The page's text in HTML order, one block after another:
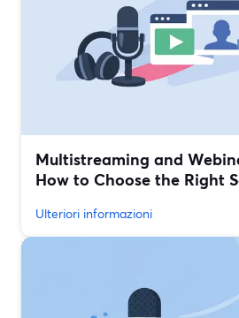
Multistreaming and
How to Choose the Right
Ulteriori informazioni